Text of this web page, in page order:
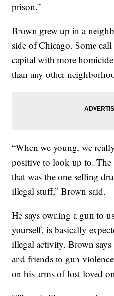
prison.”
Brown grew up in a
side of Chicago. Some
capital with more
than any other
“When we young, we
positive to look up to. The
that was the one selling
illegal stuff,” Brown said.
He says owning a gun to
yourself, is basically
illegal activity. Brown says
and friends to gun
on his arms of lost loved